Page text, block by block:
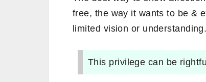
free, the way it wants to be &
limited vision or understanding.
This privilege can be